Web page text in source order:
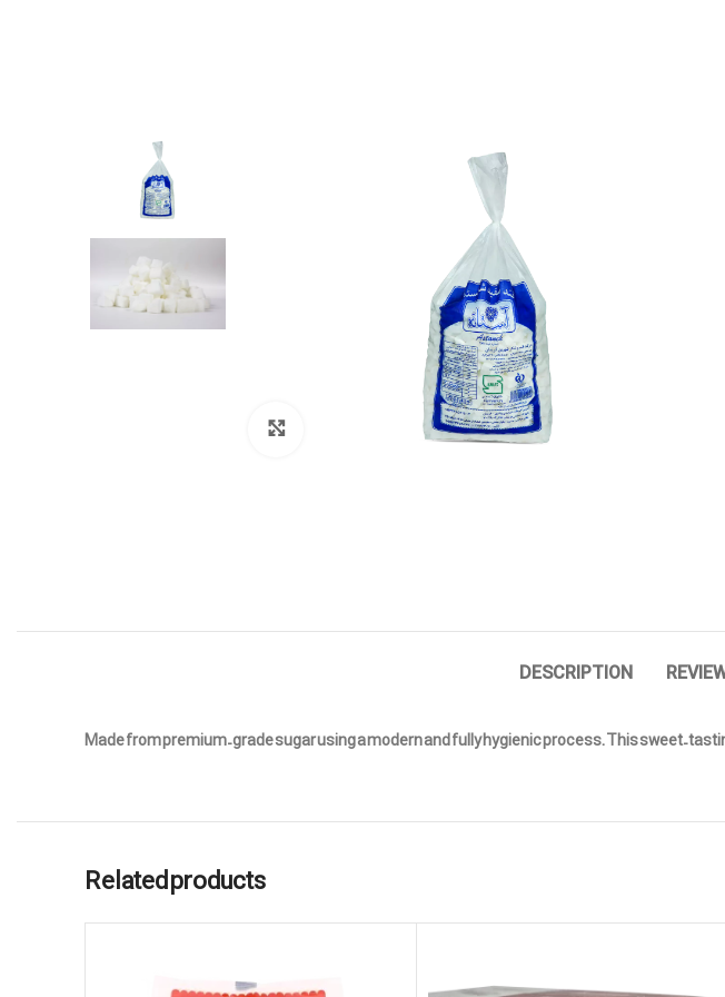
DESCRIPTION
Made from premium-grade sugar using a modern and fully hygienic process. This sweet-
Related products